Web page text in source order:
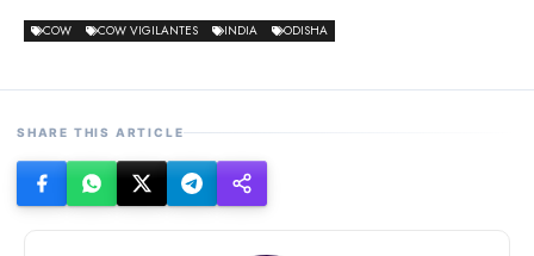
COW COW VIGILANTES INDIA ODISHA
SHARE THIS ARTICLE